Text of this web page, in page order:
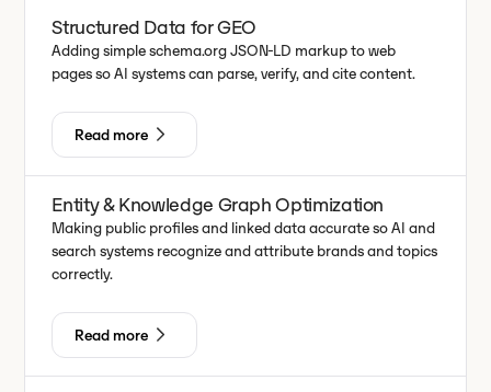
Structured Data for GEO
Adding simple schema.org JSON-LD markup to web
pages so AI systems can parse, verify, and cite content.
Read more
Entity & Knowledge Graph Optimization
Making public profiles and linked data accurate so AI and
search systems recognize and attribute brands and topics
correctly.
Read more